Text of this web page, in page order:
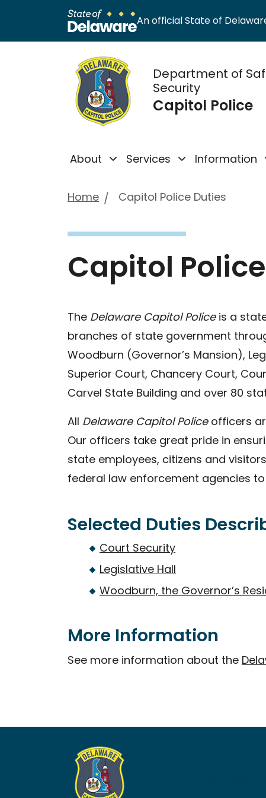
An official State of
Department of
Security
Capitol Police
About Services Information
Home Capitol Police Duties
Capitol
The Delaware Capitol Police is a
branches of state government
Woodburn (Governor’s Mansion),
Superior Court, Chancery Court,
Carvel State Building and over 80
All Delaware Capitol Policeofficers
Our officers take great pride in
state employees, citizens and
federal law enforcement agencies
Selected Duties
Court Security
Legislative Hall
Woodburn, the Governor’s
More Information
See more information about the